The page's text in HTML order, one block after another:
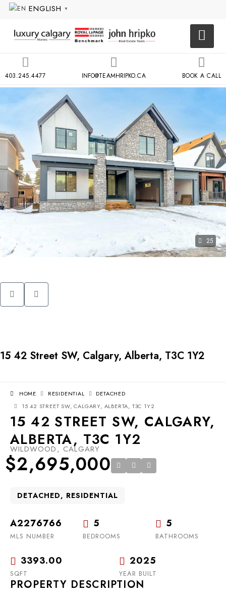
ENGLISH ▼
403.245.4477 INFO@TEAMHRIPKO.CA BOOK A CALL
25
15 42 Street SW, Calgary, Alberta, T3C 1Y2
HOME RESIDENTIAL
DETACHED
15 42 STREET SW, CALGARY, ALBERTA, T3C 1Y2
15 42 STREET SW, CALGARY,
ALBERTA, T3C 1Y2
WILDWOOD, CALGARY
$2,695,000
DETACHED, RESIDENTIAL
A2276766
MLS NUMBER
5
BEDROOMS
5
BATHROOMS
3393.00
SQFT
2025
YEAR BUILT
PROPERTY DESCRIPTION